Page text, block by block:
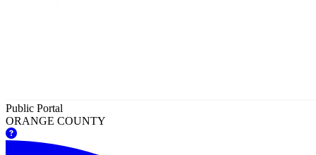
Public Portal
ORANGE COUNTY